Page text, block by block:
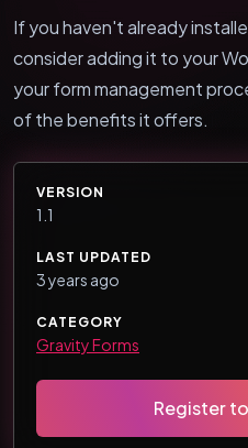
If you haven't already
consider adding it to your
your form management
of the benefits it offers.
VERSION
1.1
LAST UPDATED
3 years ago
CATEGORY
Gravity Forms
Register